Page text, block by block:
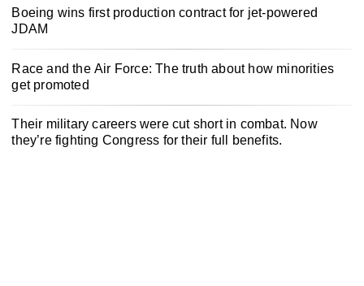
Boeing wins first production contract for jet-powered
JDAM
Race and the Air Force: The truth about how minorities
get promoted
Their military careers were cut short in combat. Now
they’re fighting Congress for their full benefits.